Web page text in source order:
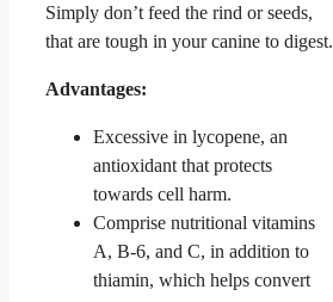
Simply don’t feed the rind or seeds,
that are tough in your canine to digest.
Advantages:
Excessive in lycopene, an
antioxidant that protects
towards cell harm.
Comprise nutritional vitamins
A, B-6, and C, in addition to
thiamin, which helps convert